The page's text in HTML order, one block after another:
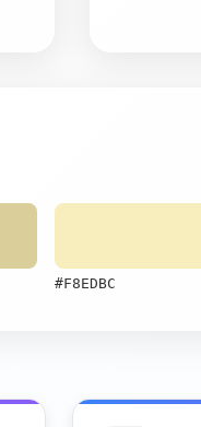
#F8EDBC